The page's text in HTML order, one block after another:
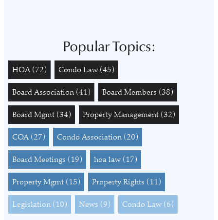
Popular Topics:
HOA (72) Condo Law (45)
Board Association (41) Board Members (38)
Board Mgmt (34) Property Management (32)
COA (27) Condo Association (20)
Board Meetings (19) hoa law (17)
Property Mgmt (15) Property Rights (11)
Legislation (10) News (9) Condo Law (6)